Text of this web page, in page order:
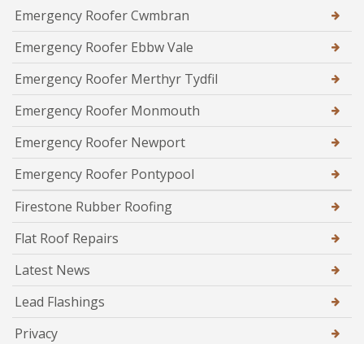
Emergency Roofer Cwmbran
Emergency Roofer Ebbw Vale
Emergency Roofer Merthyr Tydfil
Emergency Roofer Monmouth
Emergency Roofer Newport
Emergency Roofer Pontypool
Firestone Rubber Roofing
Flat Roof Repairs
Latest News
Lead Flashings
Privacy